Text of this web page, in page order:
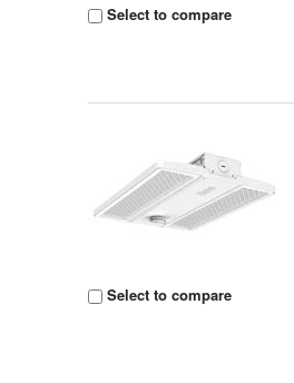
Select to compare
Select to compare